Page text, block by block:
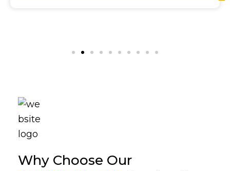
Why Choose Our